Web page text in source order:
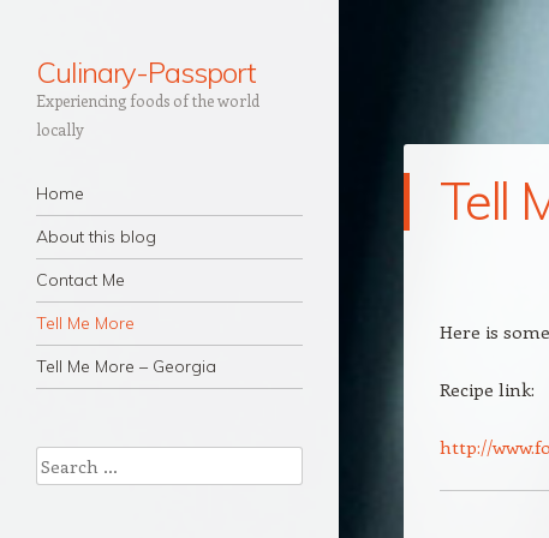
Culinary-Passport
Experiencing foods of the world
locally
Navigation
Skip to content
Home
About this blog
Contact Me
Tell Me More
Tell Me More – Georgia
Tell
Here is
Recipe link:
http://
Search